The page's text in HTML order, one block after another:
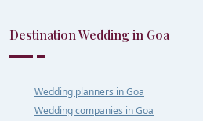
Destination Wedding in Goa
Wedding planners in Goa
Wedding companies in Goa